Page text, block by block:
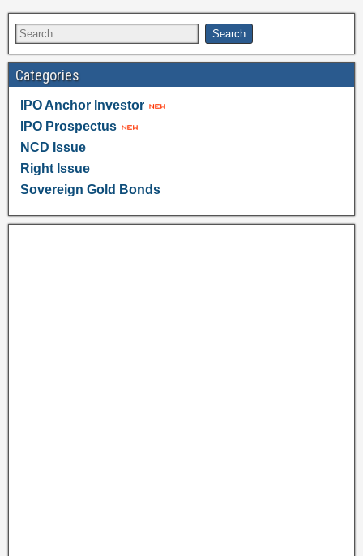
Categories
IPO Anchor Investor
IPO Prospectus
NCD Issue
Right Issue
Sovereign Gold Bonds